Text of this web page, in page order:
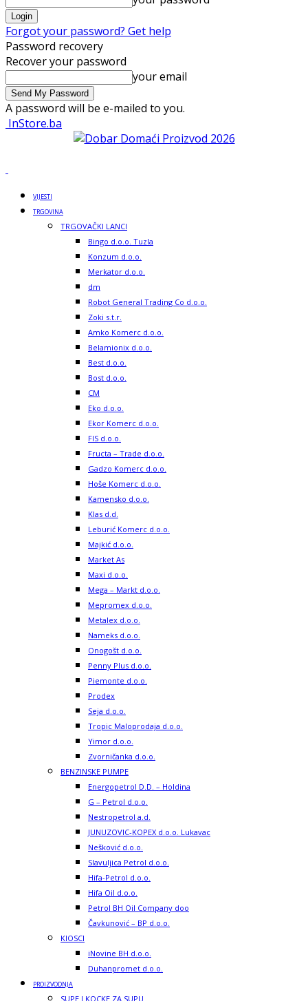
Forgot your password? Get help
Password recovery
Recover your password
your email
A password will be e-mailed to you.
InStore.ba
VIJESTI
TRGOVINA
TRGOVAČKI LANCI
Bingo d.o.o. Tuzla
Konzum d.o.o.
Merkator d.o.o.
dm
Robot General Trading Co d.o.o.
Zoki s.t.r.
Amko Komerc d.o.o.
Belamionix d.o.o.
Best d.o.o.
Bost d.o.o.
CM
Eko d.o.o.
Ekor Komerc d.o.o.
FIS d.o.o.
Fructa – Trade d.o.o.
Gadzo Komerc d.o.o.
Hoše Komerc d.o.o.
Kamensko d.o.o.
Klas d.d.
Leburić Komerc d.o.o.
Majkić d.o.o.
Market As
Maxi d.o.o.
Mega – Markt d.o.o.
Mepromex d.o.o.
Metalex d.o.o.
Nameks d.o.o.
Onogošt d.o.o.
Penny Plus d.o.o.
Piemonte d.o.o.
Prodex
Seja d.o.o.
Tropic Maloprodaja d.o.o.
Yimor d.o.o.
Zvorničanka d.o.o.
BENZINSKE PUMPE
Energopetrol D.D. – Holdina
G – Petrol d.o.o.
Nestropetrol a.d.
JUNUZOVIC-KOPEX d.o.o. Lukavac
Nešković d.o.o.
Slavuljica Petrol d.o.o.
Hifa-Petrol d.o.o.
Hifa Oil d.o.o.
Petrol BH Oil Company doo
Čavkunović – BP d.o.o.
KIOSCI
iNovine BH d.o.o.
Duhanpromet d.o.o.
PROIZVODNJA
SUPE I KOCKE ZA SUPU